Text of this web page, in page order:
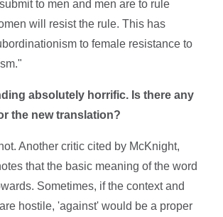
to men and men are to rule
will resist the rule. This has
to female resistance to
absolutely horrific. Is there any
the new translation?
Another critic cited by McKnight,
that the basic meaning of the word
Sometimes, if the context and
hostile, 'against' would be a proper